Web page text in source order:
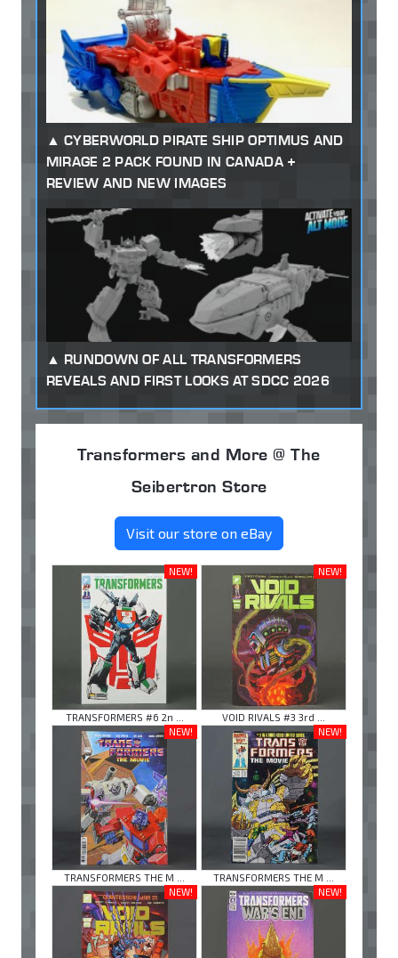
CYBERWORLD PIRATE SHIP OPTIMUS AND
MIRAGE 2 PACK FOUND IN CANADA +
REVIEW AND NEW IMAGES
RUNDOWN OF ALL TRANSFORMERS
REVEALS AND FIRST LOOKS AT SDCC 2026
Transformers and More @ The
Seibertron Store
Visit our store on eBay
NEW!
TRANSFORMERS #6 2n ...
NEW!
VOID RIVALS #3 3rd ...
NEW!
TRANSFORMERS THE M ...
NEW!
TRANSFORMERS THE M ...
NEW!
NEW!